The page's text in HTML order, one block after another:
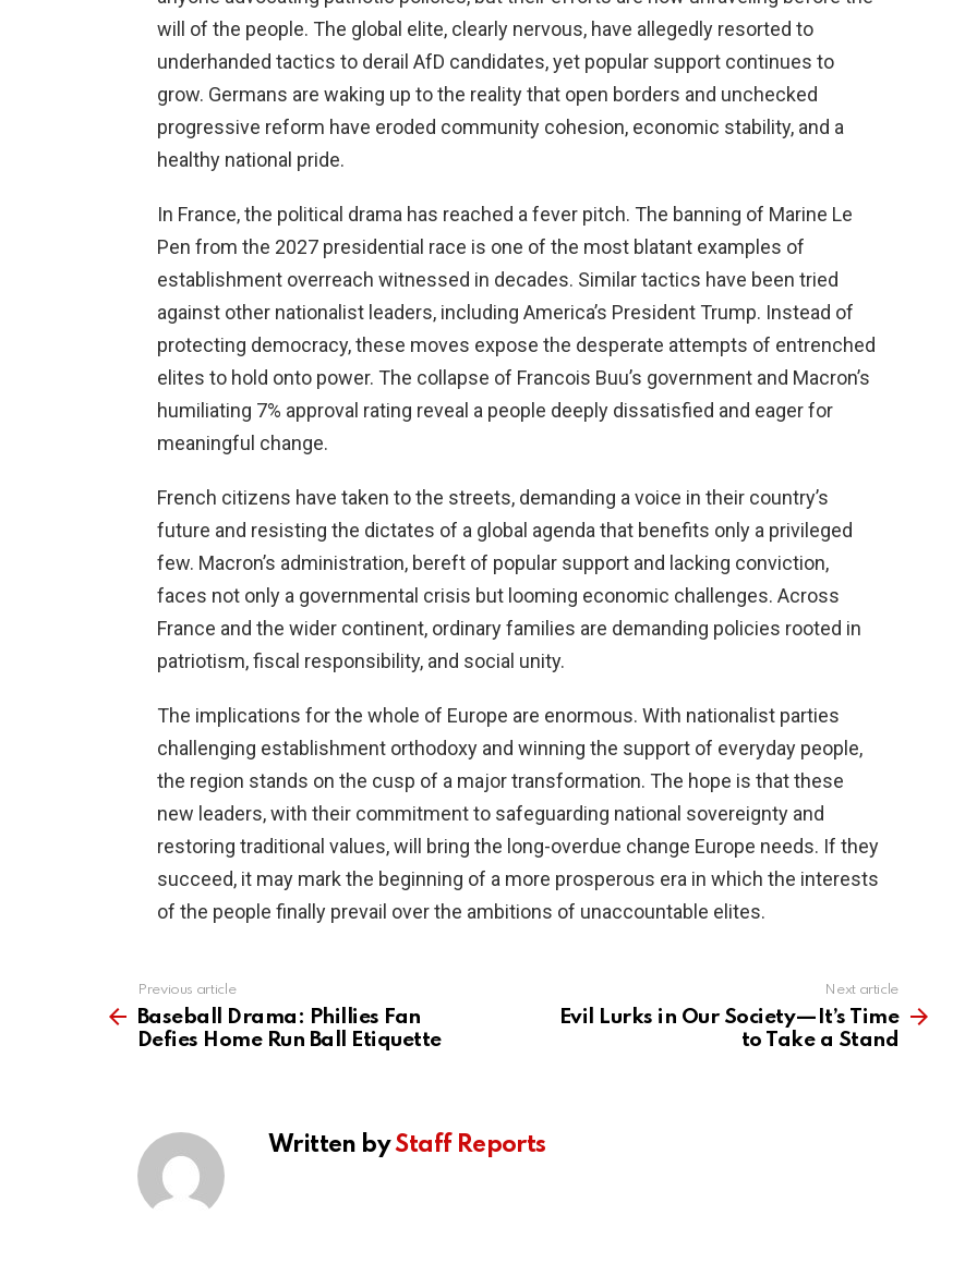
will of the people. The global elite, clearly nervous, have allegedly resorted to
underhanded tactics to derail AfD candidates, yet popular support continues to
grow. Germans are waking up to the reality that open borders and unchecked
progressive reform have eroded community cohesion, economic stability, and a
healthy national pride.
In France, the political drama has reached a fever pitch. The banning of Marine Le
Pen from the 2027 presidential race is one of the most blatant examples of
establishment overreach witnessed in decades. Similar tactics have been tried
against other nationalist leaders, including America’s President Trump. Instead of
protecting democracy, these moves expose the desperate attempts of entrenched
elites to hold onto power. The collapse of Francois Buu’s government and Macron’s
humiliating 7% approval rating reveal a people deeply dissatisfied and eager for
meaningful change.
French citizens have taken to the streets, demanding a voice in their country’s
future and resisting the dictates of a global agenda that benefits only a privileged
few. Macron’s administration, bereft of popular support and lacking conviction,
faces not only a governmental crisis but looming economic challenges. Across
France and the wider continent, ordinary families are demanding policies rooted in
patriotism, fiscal responsibility, and social unity.
The implications for the whole of Europe are enormous. With nationalist parties
challenging establishment orthodoxy and winning the support of everyday people,
the region stands on the cusp of a major transformation. The hope is that these
new leaders, with their commitment to safeguarding national sovereignty and
restoring traditional values, will bring the long-overdue change Europe needs. If they
succeed, it may mark the beginning of a more prosperous era in which the interests
of the people finally prevail over the ambitions of unaccountable elites.
more
Previous article
Baseball Drama: Phillies Fan
Defies Home Run Ball Etiquette
Next article
Evil Lurks in Our Society—It’s Time
to Take a Stand
Written byStaff Reports